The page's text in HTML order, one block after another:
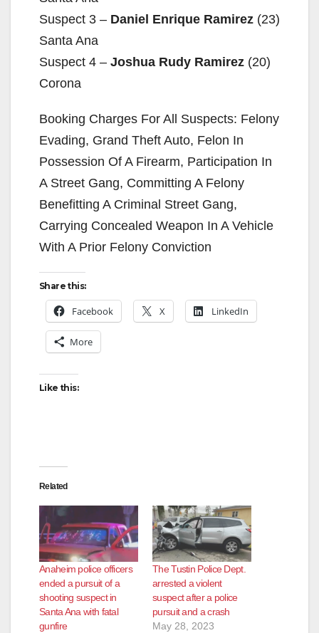
Suspect 3 – Daniel Enrique Ramirez (23)
Santa Ana
Suspect 4 – Joshua Rudy Ramirez (20)
Corona
Booking Charges For All Suspects: Felony
Evading, Grand Theft Auto, Felon In
Possession Of A Firearm, Participation In
A Street Gang, Committing A Felony
Benefitting A Criminal Street Gang,
Carrying Concealed Weapon In A Vehicle
With A Prior Felony Conviction
Share this:
Facebook X LinkedIn
More
Like this:
Related
Anaheim police officers
ended a pursuit of a
shooting suspect in
Santa Ana with fatal
gunfire
The Tustin Police Dept.
arrested a violent
suspect after a police
pursuit and a crash
May 28, 2023